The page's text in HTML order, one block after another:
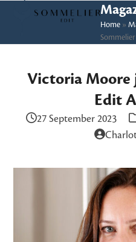
Open
menu
Close
menu
Home»
Victoria Moore
Edit
27 September 2023